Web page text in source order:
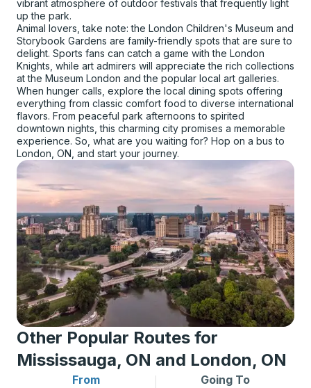
vibrant atmosphere of outdoor festivals that frequently light
up the park.
Animal lovers, take note: the London Children's Museum and
Storybook Gardens are family-friendly spots that are sure to
delight. Sports fans can catch a game with the London
Knights, while art admirers will appreciate the rich collections
at the Museum London and the popular local art galleries.
When hunger calls, explore the local dining spots offering
everything from classic comfort food to diverse international
flavors. From peaceful park afternoons to spirited
downtown nights, this charming city promises a memorable
experience. So, what are you waiting for? Hop on a bus to
London, ON, and start your journey.
Other Popular Routes for
Mississauga, ON and London, ON
From
Going To